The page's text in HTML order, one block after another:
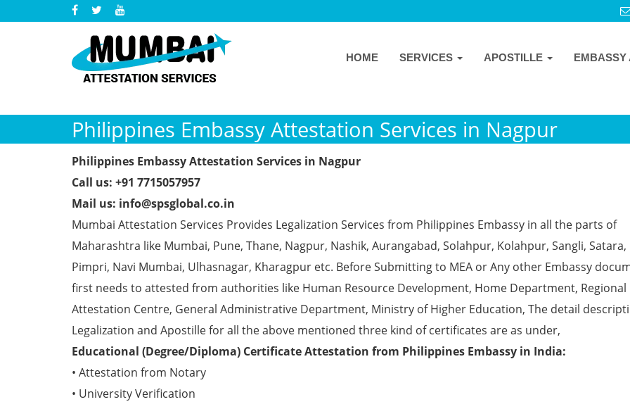
HOME SERVICES APOSTILLE EMBASSY
Philippines Embassy Attestation Services in Nagpur
Philippines Embassy Attestation Services in Nagpur
Call us: +91 7715057957
Mail us: info@spsglobal.co.in
Mumbai Attestation Services Provides Legalization Services from Philippines Embassy in all the parts of
Maharashtra like Mumbai, Pune, Thane, Nagpur, Nashik, Aurangabad, Solahpur, Kolahpur, Sangli, Satara,
Pimpri, Navi Mumbai, Ulhasnagar, Kharagpur etc. Before Submitting to MEA or Any other Embassy
first needs to attested from authorities like Human Resource Development, Home Department, Regional
Attestation Centre, General Administrative Department, Ministry of Higher Education, The detail
Legalization and Apostille for all the above mentioned three kind of certificates are as under,
Educational (Degree/Diploma) Certificate Attestation from Philippines Embassy in India:
• Attestation from Notary
• University Verification